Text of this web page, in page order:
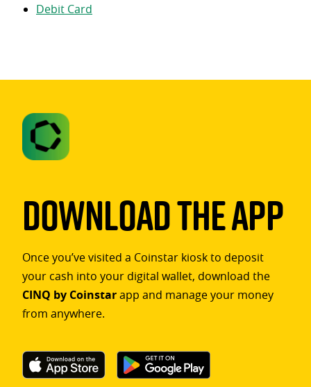
Debit Card
Download The App
Once you’ve visited a Coinstar kiosk to deposit
your cash into your digital wallet, download the
CINQ by Coinstarapp and manage your money
from anywhere.